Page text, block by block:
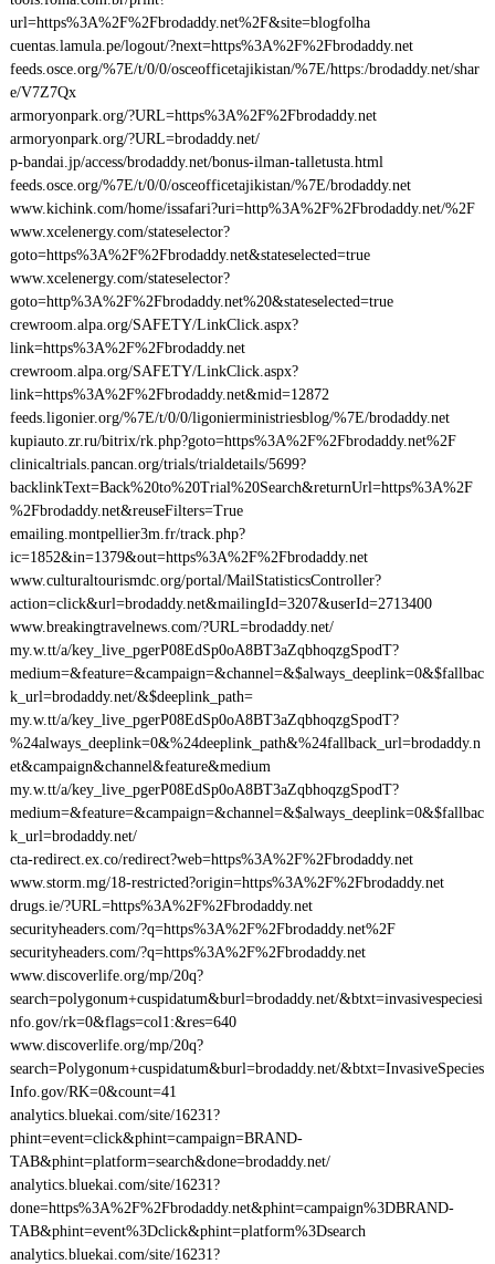
url=https%3A%2F%2Fbrodaddy.net%2F&site=blogfolha
cuentas.lamula.pe/logout/?next=https%3A%2F%2Fbrodaddy.net
feeds.osce.org/%7E/t/0/0/osceofficetajikistan/%7E/https:/brodaddy.net/shar
e/V7Z7Qx
armoryonpark.org/?URL=https%3A%2F%2Fbrodaddy.net
armoryonpark.org/?URL=brodaddy.net/
p-bandai.jp/access/brodaddy.net/bonus-ilman-talletusta.html
feeds.osce.org/%7E/t/0/0/osceofficetajikistan/%7E/brodaddy.net
www.kichink.com/home/issafari?uri=http%3A%2F%2Fbrodaddy.net/%2F
www.xcelenergy.com/stateselector?
goto=https%3A%2F%2Fbrodaddy.net&stateselected=true
www.xcelenergy.com/stateselector?
goto=http%3A%2F%2Fbrodaddy.net%20&stateselected=true
crewroom.alpa.org/SAFETY/LinkClick.aspx?
link=https%3A%2F%2Fbrodaddy.net
crewroom.alpa.org/SAFETY/LinkClick.aspx?
link=https%3A%2F%2Fbrodaddy.net&mid=12872
feeds.ligonier.org/%7E/t/0/0/ligonierministriesblog/%7E/brodaddy.net
kupiauto.zr.ru/bitrix/rk.php?goto=https%3A%2F%2Fbrodaddy.net%2F
clinicaltrials.pancan.org/trials/trialdetails/5699?
backlinkText=Back%20to%20Trial%20Search&returnUrl=https%3A%2F
%2Fbrodaddy.net&reuseFilters=True
emailing.montpellier3m.fr/track.php?
ic=1852&in=1379&out=https%3A%2F%2Fbrodaddy.net
www.culturaltourismdc.org/portal/MailStatisticsController?
action=click&url=brodaddy.net&mailingId=3207&userId=2713400
www.breakingtravelnews.com/?URL=brodaddy.net/
my.w.tt/a/key_live_pgerP08EdSp0oA8BT3aZqbhoqzgSpodT?
medium=&feature=&campaign=&channel=&$always_deeplink=0&$fallbac
k_url=brodaddy.net/&$deeplink_path=
my.w.tt/a/key_live_pgerP08EdSp0oA8BT3aZqbhoqzgSpodT?
%24always_deeplink=0&%24deeplink_path&%24fallback_url=brodaddy.n
et&campaign&channel&feature&medium
my.w.tt/a/key_live_pgerP08EdSp0oA8BT3aZqbhoqzgSpodT?
medium=&feature=&campaign=&channel=&$always_deeplink=0&$fallbac
k_url=brodaddy.net/
cta-redirect.ex.co/redirect?web=https%3A%2F%2Fbrodaddy.net
www.storm.mg/18-restricted?origin=https%3A%2F%2Fbrodaddy.net
drugs.ie/?URL=https%3A%2F%2Fbrodaddy.net
securityheaders.com/?q=https%3A%2F%2Fbrodaddy.net%2F
securityheaders.com/?q=https%3A%2F%2Fbrodaddy.net
www.discoverlife.org/mp/20q?
search=polygonum+cuspidatum&burl=brodaddy.net/&btxt=invasivespeciesi
nfo.gov/rk=0&flags=col1:&res=640
www.discoverlife.org/mp/20q?
search=Polygonum+cuspidatum&burl=brodaddy.net/&btxt=InvasiveSpecies
Info.gov/RK=0&count=41
analytics.bluekai.com/site/16231?
phint=event=click&phint=campaign=BRAND-
TAB&phint=platform=search&done=brodaddy.net/
analytics.bluekai.com/site/16231?
done=https%3A%2F%2Fbrodaddy.net&phint=campaign%3DBRAND-
TAB&phint=event%3Dclick&phint=platform%3Dsearch
analytics.bluekai.com/site/16231?